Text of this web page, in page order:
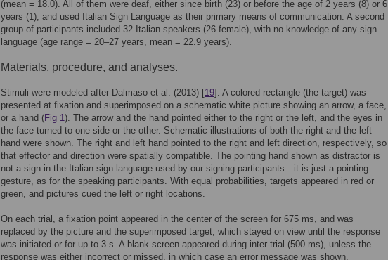
(mean = 18.0). All of them were deaf, either since birth (23) or before the age of 2 years (8) or 6
years (1), and used Italian Sign Language as their primary means of communication. A second
group of participants included 32 Italian speakers (26 female), with no knowledge of any sign
language (age range = 20–27 years, mean = 22.9 years).
Materials, procedure, and analyses.
Stimuli were modeled after Dalmaso et al. (2013) [19]. A colored rectangle (the target) was
presented at fixation and superimposed on a schematic white picture showing an arrow, a face,
or a hand (Fig 1). The arrow and the hand pointed either to the right or the left, and the eyes in
the face turned to one side or the other. Schematic illustrations of both the right and the left
hand were shown. The right and left hand pointed to the right and left direction, respectively, so
that effector and direction were spatially compatible. The pointing hand shown as distractor is
not a sign in the Italian sign language used by our signing participants—it is just a pointing
gesture, as for the speaking participants. With equal probabilities, targets appeared in red or
green, and pictures cued the left or right locations.
On each trial, a fixation point appeared in the center of the screen for 675 ms, and was
replaced by the picture and the superimposed target, which stayed on view until the response
was initiated or for up to 3 s. A blank screen appeared during inter-trial (500 ms), unless the
response was either incorrect or missed, in which case an error message was shown.